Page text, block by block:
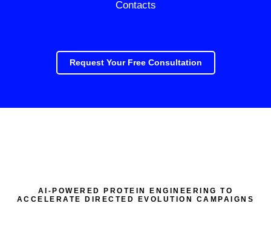
Contacts
Request Your Free Consultation
AI-POWERED PROTEIN ENGINEERING TO
ACCELERATE DIRECTED EVOLUTION CAMPAIGNS